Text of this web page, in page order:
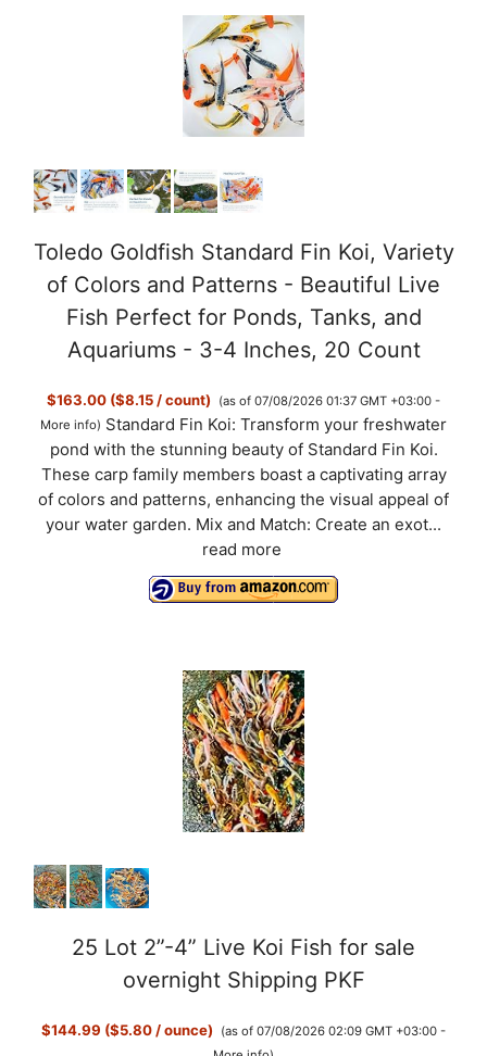
Toledo Goldfish Standard Fin Koi, Variety
of Colors and Patterns - Beautiful Live
Fish Perfect for Ponds, Tanks, and
Aquariums - 3-4 Inches, 20 Count
$163.00 ($8.15 / count)
(as of 07/08/2026 01:37 GMT +03:00 -
More info) Standard Fin Koi: Transform your freshwater
pond with the stunning beauty of Standard Fin Koi.
These carp family members boast a captivating array
of colors and patterns, enhancing the visual appeal of
your water garden. Mix and Match: Create an exot...
read more
25 Lot 2”-4” Live Koi Fish for sale
overnight Shipping PKF
$144.99 ($5.80 / ounce)
(as of 07/08/2026 02:09 GMT +03:00 -